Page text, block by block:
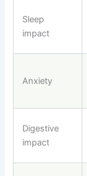
Sleep
impact
Anxiety
Digestive
impact